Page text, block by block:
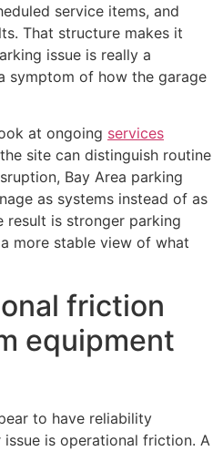
service items, and
That structure makes it
issue is really a
symptom of how the garage
at ongoing services
site can distinguish routine
Bay Area parking
as systems instead of as
result is stronger parking
more stable view of what
friction
equipment
to have reliability
is operational friction. A